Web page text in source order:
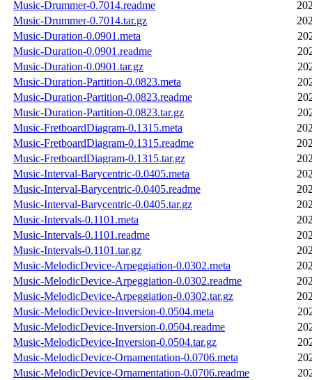
Music-Drummer-0.7014.readme
Music-Drummer-0.7014.tar.gz
Music-Duration-0.0901.meta
Music-Duration-0.0901.readme
Music-Duration-0.0901.tar.gz
Music-Duration-Partition-0.0823.meta
Music-Duration-Partition-0.0823.readme
Music-Duration-Partition-0.0823.tar.gz
Music-FretboardDiagram-0.1315.meta
Music-FretboardDiagram-0.1315.readme
Music-FretboardDiagram-0.1315.tar.gz
Music-Interval-Barycentric-0.0405.meta
Music-Interval-Barycentric-0.0405.readme
Music-Interval-Barycentric-0.0405.tar.gz
Music-Intervals-0.1101.meta
Music-Intervals-0.1101.readme
Music-Intervals-0.1101.tar.gz
Music-MelodicDevice-Arpeggiation-0.0302.meta
Music-MelodicDevice-Arpeggiation-0.0302.readme
Music-MelodicDevice-Arpeggiation-0.0302.tar.gz
Music-MelodicDevice-Inversion-0.0504.meta
Music-MelodicDevice-Inversion-0.0504.readme
Music-MelodicDevice-Inversion-0.0504.tar.gz
Music-MelodicDevice-Ornamentation-0.0706.meta
Music-MelodicDevice-Ornamentation-0.0706.readme